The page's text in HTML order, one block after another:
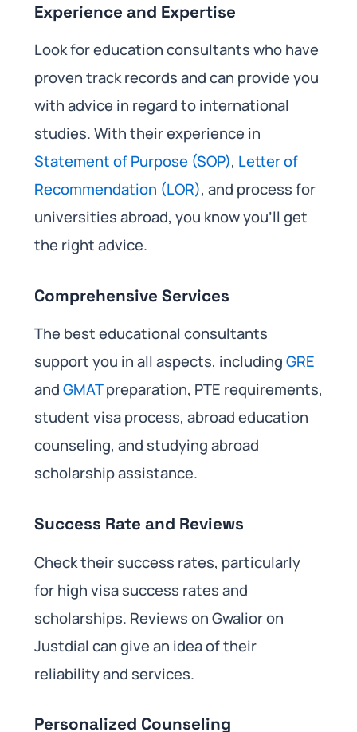
Experience and Expertise
Look for education consultants who have
proven track records and can provide you
with advice in regard to international
studies. With their experience in
Statement of Purpose (SOP), Letter of
Recommendation (LOR), and process for
universities abroad, you know you’ll get
the right advice.
Comprehensive Services
The best educational consultants
support you in all aspects, includingGRE
andGMATpreparation, PTE requirements,
student visa process, abroad education
counseling, and studying abroad
scholarship assistance.
Success Rate and Reviews
Check their success rates, particularly
for high visa success rates and
scholarships. Reviews on Gwalior on
Justdial can give an idea of their
reliability and services.
Personalized Counseling